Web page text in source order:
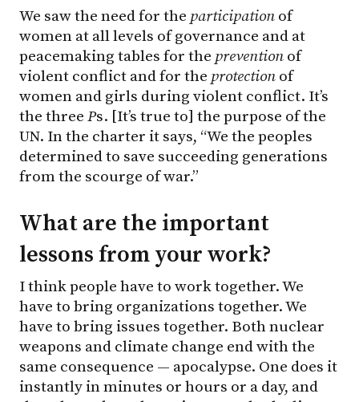
We saw the need for the participation of
women at all levels of governance and at
peacemaking tables for the prevention of
violent conflict and for the protection of
women and girls during violent conflict. It’s
the three Ps. [It’s true to] the purpose of the
UN. In the charter it says, “We the peoples
determined to save succeeding generations
from the scourge of war.”
What are the important
lessons from your work?
I think people have to work together. We
have to bring organizations together. We
have to bring issues together. Both nuclear
weapons and climate change end with the
same consequence — apocalypse. One does it
instantly in minutes or hours or a day, and